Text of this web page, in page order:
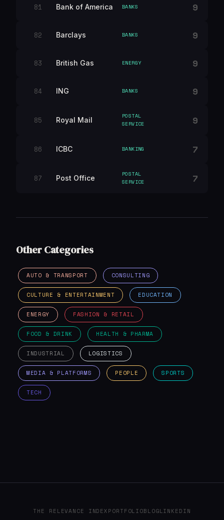
81 Bank of America BANKS 9
82 Barclays BANKS 9
83 British Gas ENERGY 9
84 ING BANKS 9
85 Royal Mail
POSTAL
SERVICE
9
86 ICBC BANKING 7
87 Post Office
POSTAL
SERVICE
7
Other Categories
AUTO & TRANSPORT CONSULTING
CULTURE & ENTERTAINMENT EDUCATION
ENERGY FASHION & RETAIL
FOOD & DRINK HEALTH & PHARMA
INDUSTRIAL LOGISTICS
MEDIA & PLATFORMS PEOPLE SPORTS
TECH
THE RELEVANCE INDEXPORTFOLIOBLOGLINKEDIN